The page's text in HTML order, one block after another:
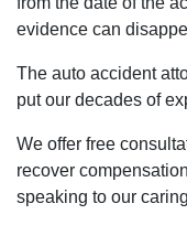
evidence can
The auto accident
put our decades of
We offer free
recover
speaking to our